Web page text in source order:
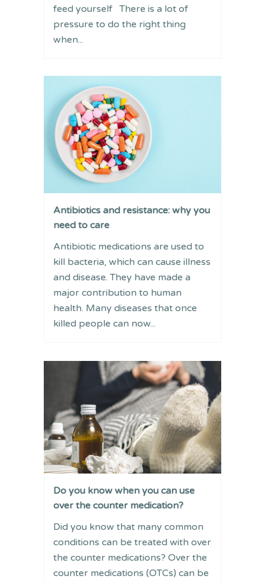
feed yourself There is a lot of
pressure to do the right thing
when...
Antibiotics and resistance: why you
need to care
Antibiotic medications are used to
kill bacteria, which can cause illness
and disease. They have made a
major contribution to human
health. Many diseases that once
killed people can now...
Do you know when you can use
over the counter medication?
Did you know that many common
conditions can be treated with over
the counter medications? Over the
counter medications (OTCs) can be